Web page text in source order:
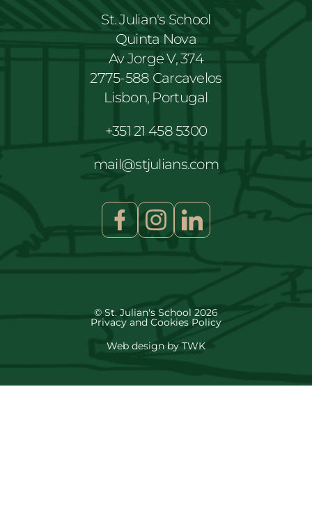
St. Julian's School
Quinta Nova
Av Jorge V, 374
2775-588 Carcavelos
Lisbon, Portugal
+351 21 458 5300
mail@stjulians.com
© St. Julian's School 2026
Privacy and Cookies Policy
Web design by TWK